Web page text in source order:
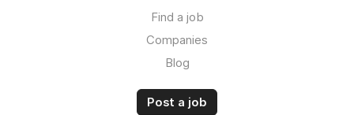
Find a job
Companies
Blog
Post a job